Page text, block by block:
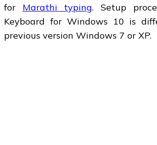
for Marathi typing. Setup
Keyboard for Windows 10 is
previous version Windows 7 or XP.